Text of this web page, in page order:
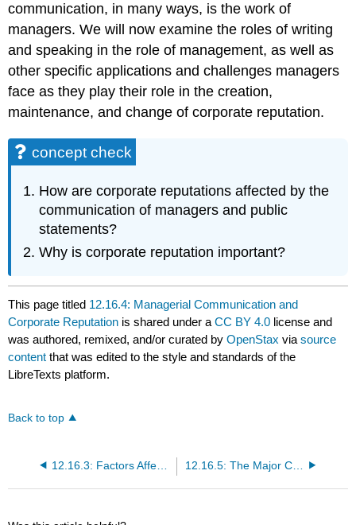
communication, in many ways, is the work of
managers. We will now examine the roles of writing
and speaking in the role of management, as well as
other specific applications and challenges managers
face as they play their role in the creation,
maintenance, and change of corporate reputation.
concept check
How are corporate reputations affected by the
communication of managers and public
statements?
Why is corporate reputation important?
This page titled 12.16.4: Managerial Communication and
Corporate Reputation is shared under aCC BY 4.0 license and
was authored, remixed, and/or curated byOpenStax viasource
content that was edited to the style and standards of the
LibreTexts platform.
Back to top
12.16.3: Factors Affecting Communications and the Roles of Managers 12.16.5: The Major Channels of Management Communication Are Talking, Listening, Reading, and Writing